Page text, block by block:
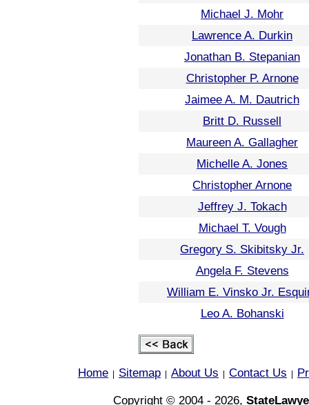
Michael J. Mohr
Lawrence A. Durkin
Jonathan B. Stepanian
Christopher P. Arnone
Jaimee A. M. Dautrich
Britt D. Russell
Maureen A. Gallagher
Michelle A. Jones
Christopher Arnone
Jeffrey J. Tokach
Michael T. Vough
Gregory S. Skibitsky Jr.
Angela F. Stevens
William E. Vinsko Jr.
Leo A. Bohanski
Home Sitemap About Us Contact Us
Copyright © 2004 - 2026,